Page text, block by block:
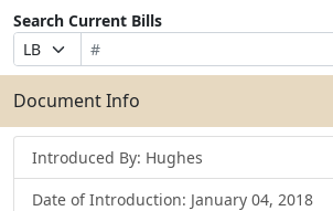
Search Current Bills
Prefix
Selection
Bill
Number
Suffix
Selection
Search
Bills
Submit
Document Info
Introduced By: Hughes
Date of Introduction: January 04, 2018